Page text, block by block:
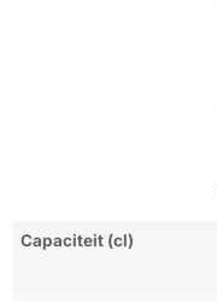
Capaciteit (cl)